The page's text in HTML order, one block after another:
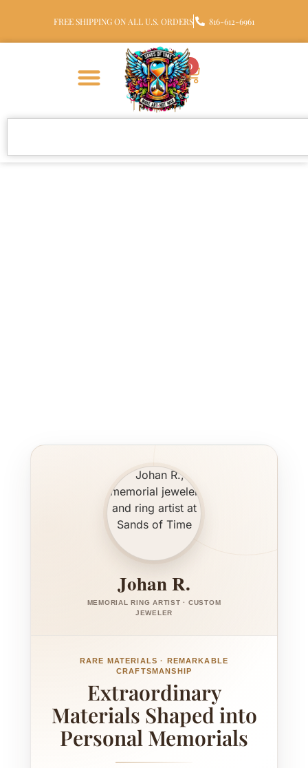
FREE SHIPPING ON ALL U.S. ORDERS 816-612-6961
0
Johan R.
MEMORIAL RING ARTIST · CUSTOM
JEWELER
RARE MATERIALS · REMARKABLE
CRAFTSMANSHIP
Extraordinary
Materials Shaped into
Personal Memorials